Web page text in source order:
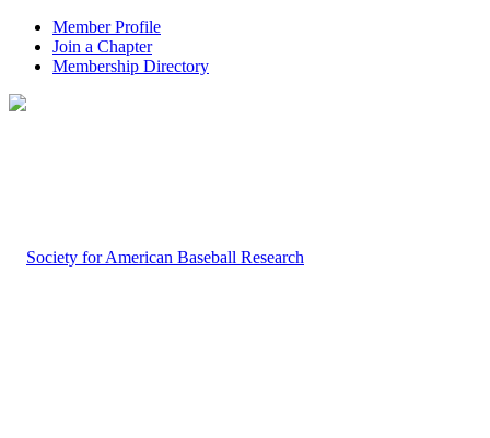
Member Profile
Join a Chapter
Membership Directory